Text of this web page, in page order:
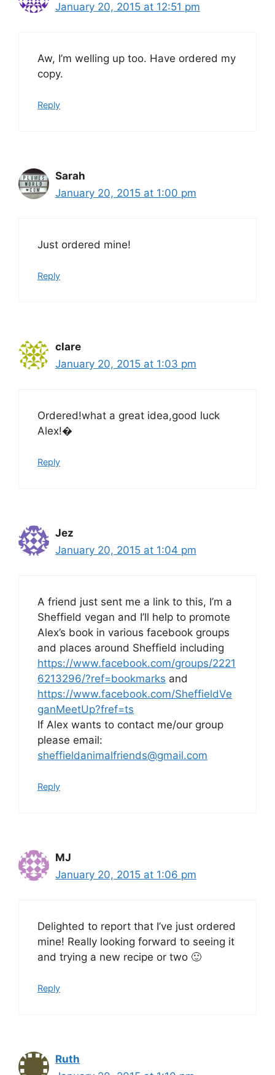
January 20, 2015 at 12:51 pm
Aw, I’m welling up too. Have ordered my
copy.
Reply
Sarah
January 20, 2015 at 1:00 pm
Just ordered mine!
Reply
clare
January 20, 2015 at 1:03 pm
Ordered!what a great idea,good luck
Alex!�
Reply
Jez
January 20, 2015 at 1:04 pm
A friend just sent me a link to this, I’m a
Sheffield vegan and I’ll help to promote
Alex’s book in various facebook groups
and places around Sheffield including
https://www.facebook.com/groups/2221
6213296/?ref=bookmarks and
https://www.facebook.com/SheffieldVe
ganMeetUp?fref=ts
If Alex wants to contact me/our group
please email:
sheffieldanimalfriends@gmail.com
Reply
MJ
January 20, 2015 at 1:06 pm
Delighted to report that I’ve just ordered
mine! Really looking forward to seeing it
and trying a new recipe or two 🙂
Reply
Ruth